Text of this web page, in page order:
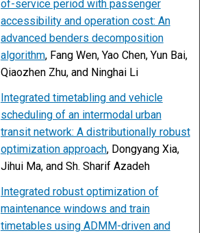
of-service period with passenger
accessibility and operation cost: An
advanced benders decomposition
algorithm, Fang Wen, Yao Chen, Yun Bai,
Qiaozhen Zhu, and Ninghai Li
Integrated timetabling and vehicle
scheduling of an intermodal urban
transit network: A distributionally robust
optimization approach, Dongyang Xia,
Jihui Ma, and Sh. Sharif Azadeh
Integrated robust optimization of
maintenance windows and train
timetables using ADMM-driven and